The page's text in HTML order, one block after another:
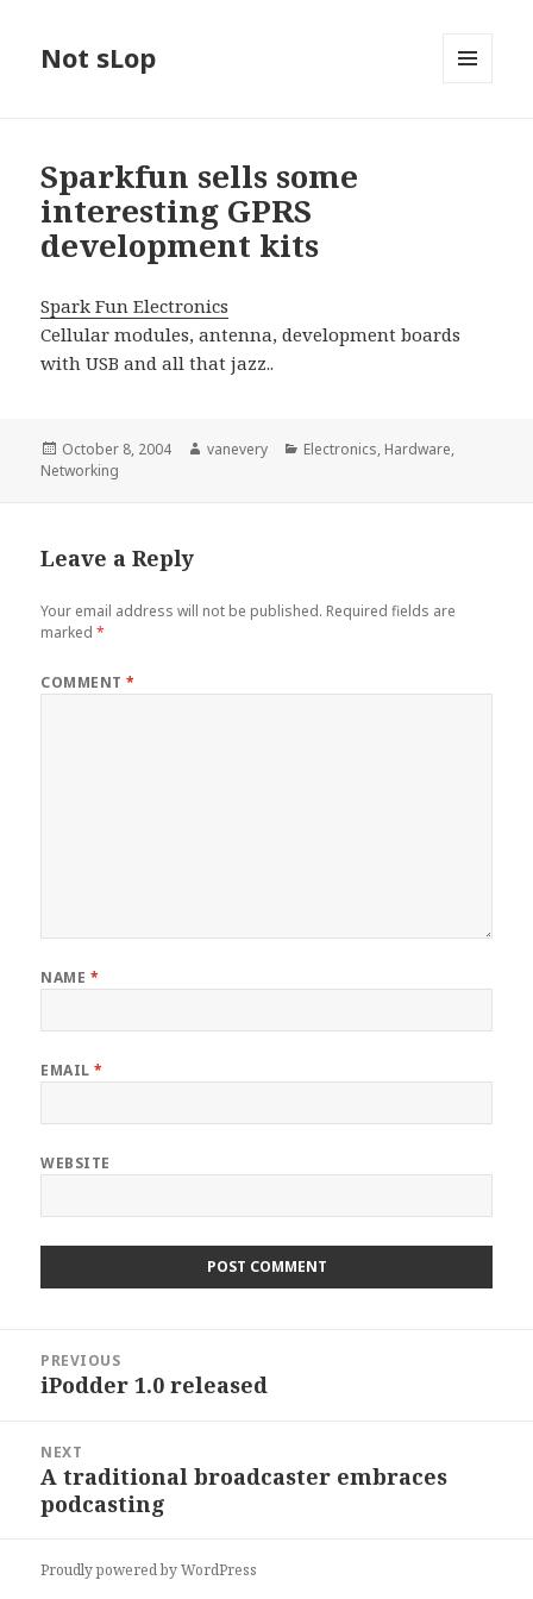
Not sLop
Sparkfun sells some
interesting GPRS
development kits
Spark Fun Electronics
Cellular modules, antenna, development boards
with USB and all that jazz..
Posted
on
October 8, 2004 Author
vanevery Categories
Electronics, Hardware,
Networking
Leave a Reply
Your email address will not be published. Required fields are
marked*
COMMENT*
NAME *
EMAIL*
WEBSITE
navigation
PREVIOUS
Previous
iPodder 1.0 released
NEXT
Next
post:
A traditional broadcaster embraces
podcasting
Proudly powered by WordPress